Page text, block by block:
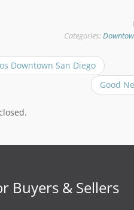
Categories:
Downtown San Diego
Good
Buyers & Sellers